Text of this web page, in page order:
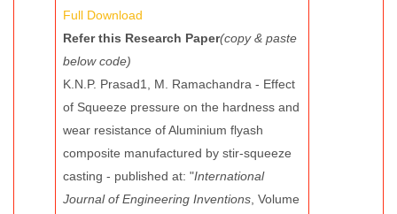
Full Download
Refer this Research Paper(copy & paste
below code)
K.N.P. Prasad1, M. Ramachandra - Effect
of Squeeze pressure on the hardness and
wear resistance of Aluminium flyash
composite manufactured by stir-squeeze
casting - published at: "International
Journal of Engineering Inventions , Volume